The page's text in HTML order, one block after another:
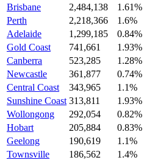
Brisbane
2,484,138
1.61%
Perth
2,218,366
1.6%
Adelaide
1,299,185
0.84%
Gold Coast
741,661
1.93%
Canberra
523,285
1.28%
Newcastle
361,877
0.74%
Central Coast
343,965
1.1%
Sunshine Coast 313,811
1.93%
Wollongong
292,054
0.82%
Hobart
205,884
0.83%
Geelong
190,619
1.1%
Townsville
186,562
1.4%